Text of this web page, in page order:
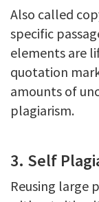
Also called
specific
elements are
quotation
amounts of
plagiarism.
3. Self
Reusing large